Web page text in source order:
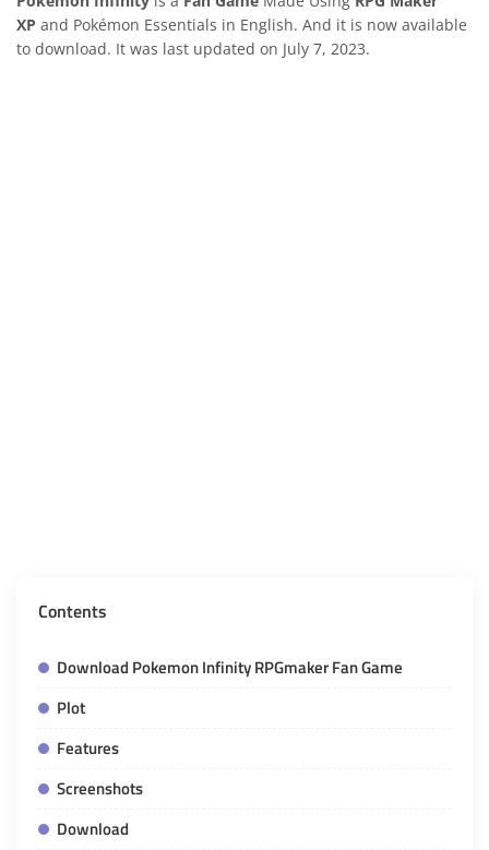
XP and Pokémon Essentials in English. And it is now available
to download. It was last updated on July 7, 2023.
Contents
Download Pokemon Infinity RPGmaker Fan Game
Plot
Features
Screenshots
Download